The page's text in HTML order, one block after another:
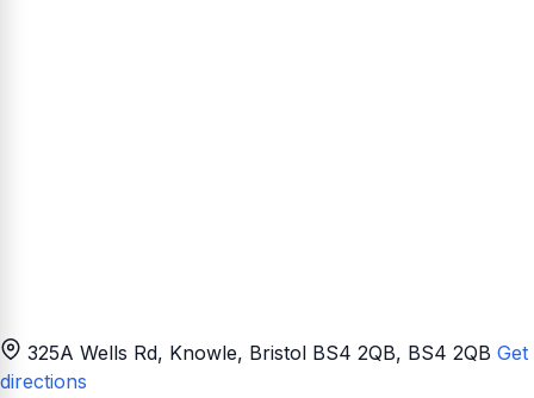
325A Wells Rd, Knowle, Bristol BS4 2QB, BS4 2QB Get
directions